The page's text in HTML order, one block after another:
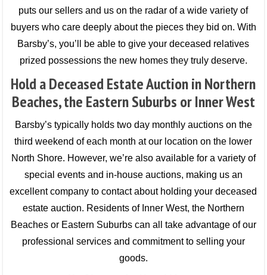
puts our sellers and us on the radar of a wide variety of
buyers who care deeply about the pieces they bid on. With
Barsby’s, you’ll be able to give your deceased relatives
prized possessions the new homes they truly deserve.
Hold a Deceased Estate Auction in Northern
Beaches, the Eastern Suburbs or Inner West
Barsby’s typically holds two day monthly auctions on the
third weekend of each month at our location on the lower
North Shore. However, we’re also available for a variety of
special events and in-house auctions, making us an
excellent company to contact about holding your deceased
estate auction. Residents of Inner West, the Northern
Beaches or Eastern Suburbs can all take advantage of our
professional services and commitment to selling your
goods.